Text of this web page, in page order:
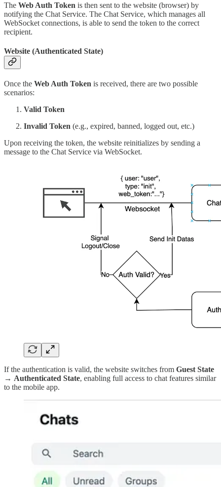
The Web Auth Token is then sent to the website (browser) by
notifying the Chat Service. The Chat Service, which manages all
WebSocket connections, is able to send the token to the correct
recipient.
Website (Authenticated State)
Once the Web Auth Token is received, there are two possible
scenarios:
Valid Token
Invalid Token (e.g., expired, banned, logged out, etc.)
Upon receiving the token, the website reinitializes by sending a
message to the Chat Service via WebSocket.
If the authentication is valid, the website switches from Guest State
→ Authenticated State, enabling full access to chat features similar
to the mobile app.